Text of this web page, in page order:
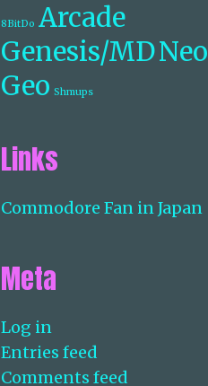
8BitDo Arcade
Genesis/MDNeo
Geo Shmups
Links
Commodore Fan in Japan
Meta
Log in
Entries feed
Comments feed